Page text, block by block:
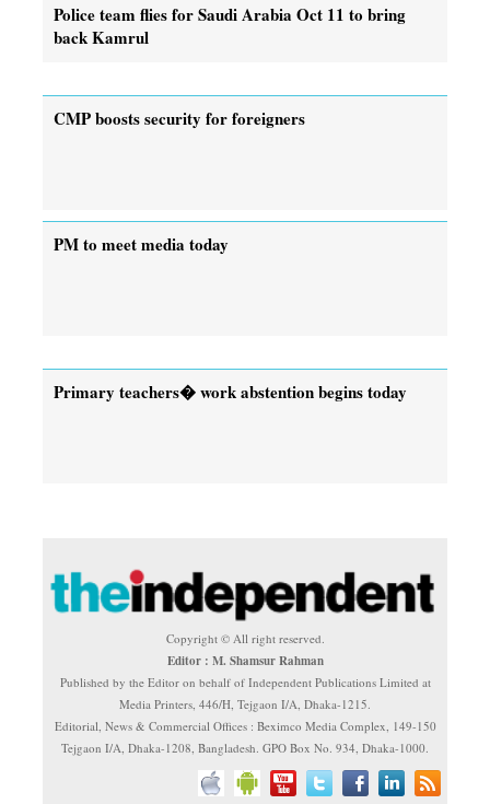
Police team flies for Saudi Arabia Oct 11 to bring
back Kamrul
CMP boosts security for foreigners
PM to meet media today
Primary teachers� work abstention begins today
Copyright © All right reserved.
Editor : M. Shamsur Rahman
Published by the Editor on behalf of Independent Publications Limited at
Media Printers, 446/H, Tejgaon I/A, Dhaka-1215.
Editorial, News & Commercial Offices : Beximco Media Complex, 149-150
Tejgaon I/A, Dhaka-1208, Bangladesh. GPO Box No. 934, Dhaka-1000.